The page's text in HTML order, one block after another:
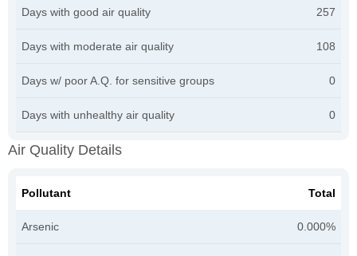
Days with good air quality 257
Days with moderate air quality 108
Days w/ poor A.Q. for sensitive groups 0
Days with unhealthy air quality 0
Air Quality Details
Pollutant Total
Arsenic 0.000%